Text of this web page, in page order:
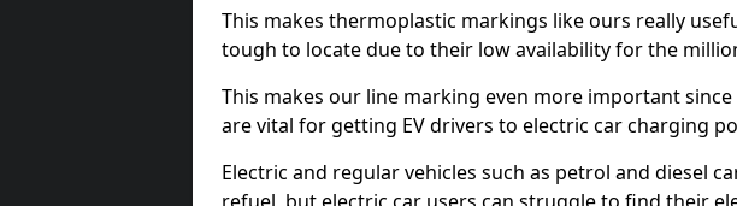
This makes thermoplastic markings like ours really
tough to locate due to their low availability for the
This makes our line marking even more important
are vital for getting EV drivers to electric car charging
Electric and regular vehicles such as petrol and diesel